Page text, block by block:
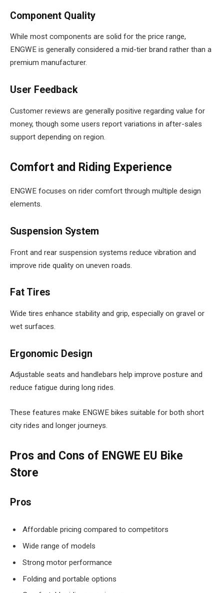
Component Quality
While most components are solid for the price range,
ENGWE is generally considered a mid-tier brand rather than a
premium manufacturer.
User Feedback
Customer reviews are generally positive regarding value for
money, though some users report variations in after-sales
support depending on region.
Comfort and Riding Experience
ENGWE focuses on rider comfort through multiple design
elements.
Suspension System
Front and rear suspension systems reduce vibration and
improve ride quality on uneven roads.
Fat Tires
Wide tires enhance stability and grip, especially on gravel or
wet surfaces.
Ergonomic Design
Adjustable seats and handlebars help improve posture and
reduce fatigue during long rides.
These features make ENGWE bikes suitable for both short
city rides and longer journeys.
Pros and Cons of ENGWE EU Bike
Store
Pros
Affordable pricing compared to competitors
Wide range of models
Strong motor performance
Folding and portable options